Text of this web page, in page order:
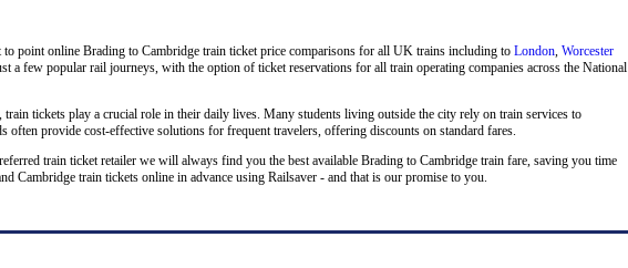
point online Brading to Cambridge train ticket price comparisons for all UK trains including to London Worcester
a few popular rail journeys, with the option of ticket reservations for all train operating companies across the National
tickets play a crucial role in their daily lives. Many students living outside the city rely on train services to
often provide cost-effective solutions for frequent travelers, offering discounts on standard fares.
train ticket retailer we will always find you the best available Brading to Cambridge train fare, saving you time
Cambridge train tickets online in advance using Railsaver - and that is our promise to you.